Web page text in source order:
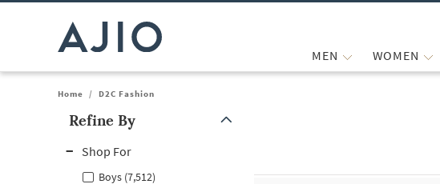
MEN WOMEN
Home / D2C Fashion
Refine By
Shop For
Boys (7,512)